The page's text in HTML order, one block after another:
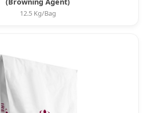
(Browning Agent)
12.5 Kg/Bag